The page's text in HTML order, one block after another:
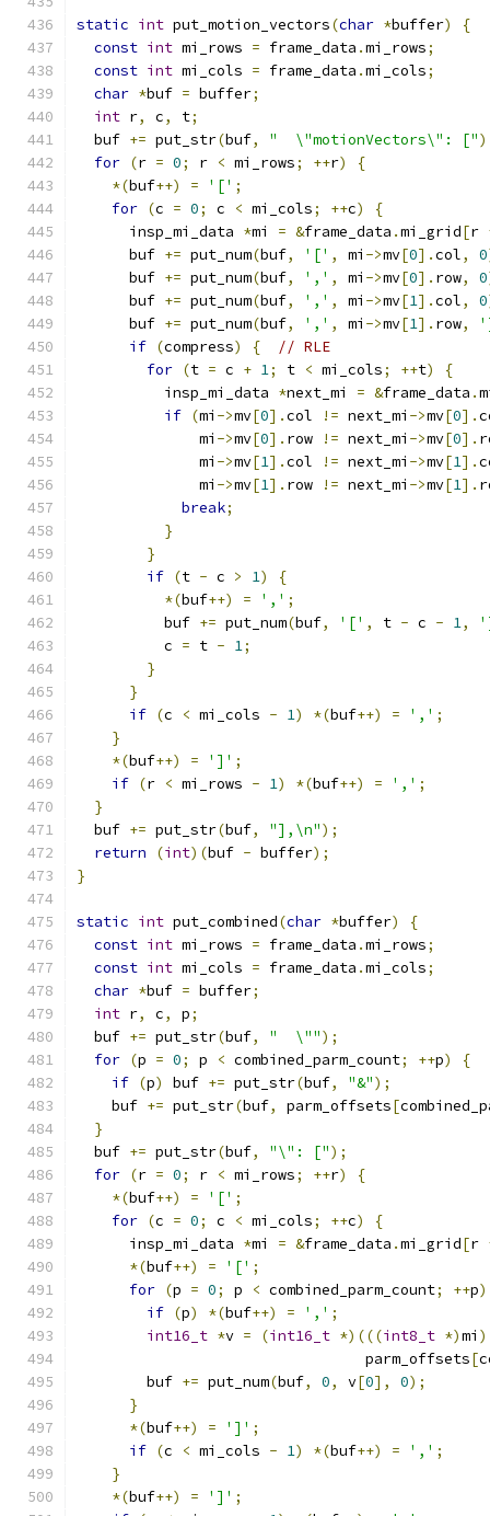
static int put_motion_vectors(char *buffer)
{
const int mi_rows = frame_data .mi_rows;
const int mi_cols = frame_data .mi_cols;
char *buf = buffer;
int r, c, t;
  buf
+= put_str(buf, "  \"motionVectors\": ["
for (r = 0; r < mi_rows; ++r)
{
*(buf++) = '[' ;
for (c = 0; c < mi_cols; ++c)
{
      insp_mi_data
*mi = &frame_data .mi_grid[r
      buf
+= put_num(buf, '[' , mi ->mv[0].col, 0
      buf
+= put_num(buf, ',' , mi ->mv[0]. row, 0
      buf
+= put_num(buf, ',' , mi ->mv[1].col, 0
      buf
+= put_num(buf, ',' , mi ->mv[1]. row,
if (compress) {
// RLE
for (t = c + 1; t < mi_cols; ++t)
{
          insp_mi_data
*next_mi = &frame_data .
if (mi ->mv[0].col != next_mi ->mv[0].
              mi
->mv[0]. row != next_mi ->mv[0].
              mi
->mv[1].col != next_mi ->mv[1].
              mi
->mv[1]. row != next_mi ->mv[1].
break;
}
}
if (t - c > 1)
{
*(buf++) = ',' ;
          buf
+= put_num(buf, '[' , t - c - 1,
          c
= t - 1;
}
}
if (c < mi_cols - 1) *(buf++) = ',' ;
}
*(buf++) = ']' ;
if (r < mi_rows - 1) *(buf++) = ',' ;
}
  buf
+= put_str(buf, "],\n");
return
(int)(buf - buffer);
}
static int put_combined(char *buffer)
{
const int mi_rows = frame_data .mi_rows;
const int mi_cols = frame_data .mi_cols;
char *buf = buffer;
int r, c, p;
  buf
+= put_str(buf, "  \"");
for (p = 0; p < combined_parm_count; ++p)
{
if (p) buf += put_str(buf, "&");
    buf
+= put_str(buf, parm_offsets[
}
  buf
+= put_str(buf, "\": [");
for (r = 0; r < mi_rows; ++r)
{
*(buf++) = '[' ;
for (c = 0; c < mi_cols; ++c)
{
      insp_mi_data
*mi = &frame_data .mi_grid[r
*(buf++) = '[' ;
for (p = 0; p < combined_parm_count; ++p)
if (p) *(buf++) = ',' ;
int16_t *v = (int16_t *)(((int8_t *)mi )
                                 parm_offsets
[
        buf
+= put_num(buf, 0, v[0], 0);
}
*(buf++) = ']' ;
if (c < mi_cols - 1) *(buf++) = ',' ;
}
*(buf++) = ']' ;